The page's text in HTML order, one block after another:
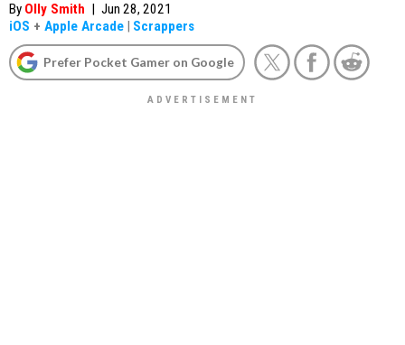
By Olly Smith | Jun 28, 2021
iOS + Apple Arcade | Scrappers
Prefer Pocket Gamer on Google